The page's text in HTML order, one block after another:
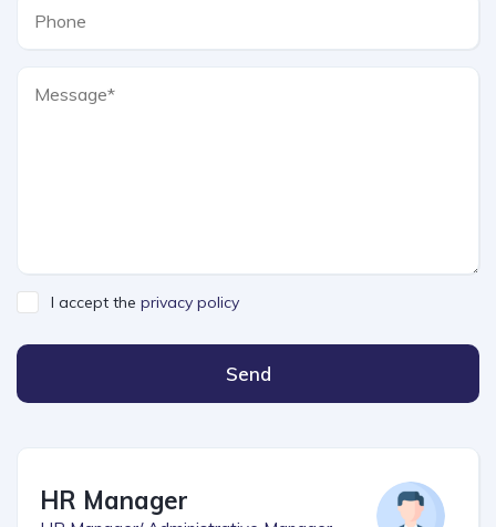
I accept the privacy policy
Send
HR Manager